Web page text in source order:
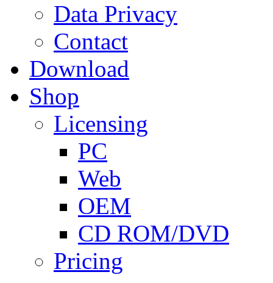
Data Privacy
Contact
Download
Shop
Licensing
PC
Web
OEM
CD ROM/DVD
Pricing